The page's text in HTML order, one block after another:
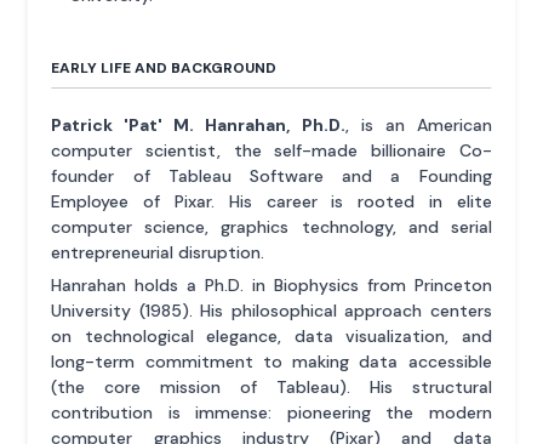
EARLY LIFE AND BACKGROUND
Patrick 'Pat' M. Hanrahan, Ph.D., is an American
computer scientist, the self-made billionaire Co-
founder of Tableau Software and a Founding
Employee of Pixar. His career is rooted in elite
computer science, graphics technology, and serial
entrepreneurial disruption.
Hanrahan holds a Ph.D. in Biophysics from Princeton
University (1985). His philosophical approach centers
on technological elegance, data visualization, and
long-term commitment to making data accessible
(the core mission of Tableau). His structural
contribution is immense: pioneering the modern
computer graphics industry (Pixar) and data